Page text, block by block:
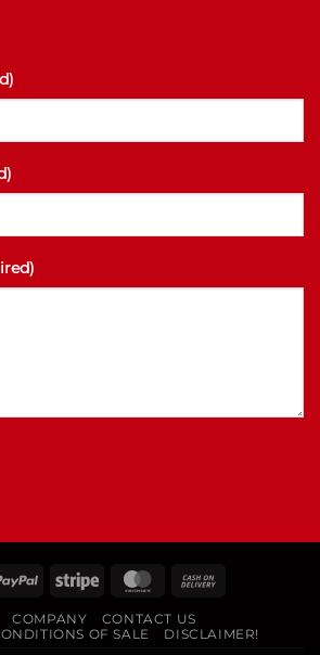
PayPal Stripe MasterCard
Delivery
COMPANY
CONTACT US
OF SALE
DISCLAIMER!